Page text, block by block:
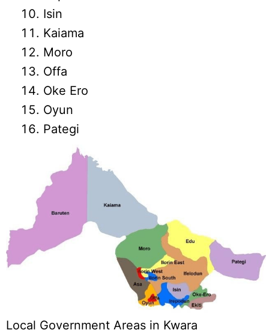
Isin
Kaiama
Moro
Offa
Oke Ero
Oyun
Pategi
Local Government Areas in Kwara